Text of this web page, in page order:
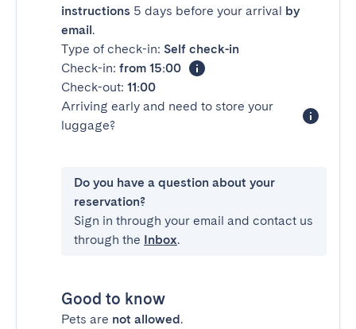
instructions 5 days before your arrival by
email.
Type of check-in: Self check-in
Check-in: from 15:00
Check-out: 11:00
Arriving early and need to store your
luggage?
Do you have a question about your
reservation?
Sign in through your email and contact us
through the Inbox.
Good to know
Pets are not allowed.